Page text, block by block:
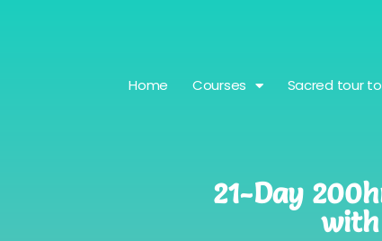
Home Courses Sacred tour
21-Day
with